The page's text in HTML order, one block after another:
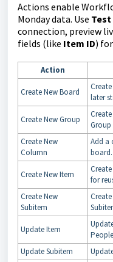
Actions enable
Monday data. Use
connection, preview
fields (like Item ID)
Action
Create New Board
later
Create New Group
Group
Create New
Column
Add a
board.
Create New Item
for
Create New
Subitem
Update Item
Update Subitem